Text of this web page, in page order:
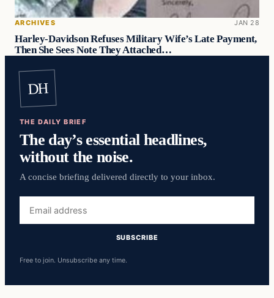
ARCHIVES JAN 28
Harley-Davidson Refuses Military Wife’s Late Payment,
Then She Sees Note They Attached…
DH
THE DAILY BRIEF
The day’s essential headlines,
without the noise.
A concise briefing delivered directly to your inbox.
address
SUBSCRIBE
Free to join. Unsubscribe any time.